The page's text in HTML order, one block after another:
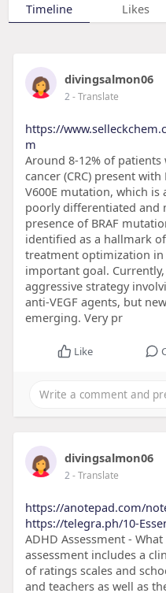
Timeline Likes
divingsalmon06
2- Translate
https://
m
Around 8-12% of
cancer (CRC) present
V600E mutation, which
poorly differentiated and
presence of BRAF
identified as a hallmark
treatment optimization
important goal.
aggressive strategy
anti-VEGF agents, but
emerging. Very pr
Like
divingsalmon06
2- Translate
https://anotepad.com/
https://telegra.ph/10-
ADHD Assessment -
assessment includes a
of ratings scales and
and teachers as well as